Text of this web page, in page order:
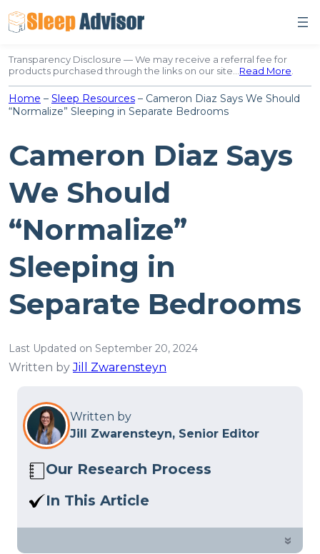
to
content
Transparency Disclosure — We may receive a referral fee for
products purchased through the links on our site…Read More.
Home – Sleep Resources – Cameron Diaz Says We Should
“Normalize” Sleeping in Separate Bedrooms
Cameron Diaz Says
We Should
“Normalize”
Sleeping in
Separate Bedrooms
Last Updated on September 20, 2024
Written byJill Zwarensteyn
Written by
Jill Zwarensteyn, Senior Editor
Our Research Process
Here at Sleep Advisor, our editorial team
feedback to provide well-researched
In This Article
Should we normalize sleep divorce?
»